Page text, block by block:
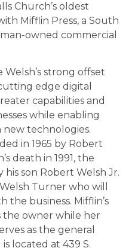
Church’s oldest
Mifflin Press, a South
owned commercial
strong offset
edge digital
capabilities and
while enabling
technologies.
in 1965 by Robert
death in 1991, the
his son Robert Welsh Jr.
Turner who will
the business. Mifflin’s
the owner while her
as the general
located at 439 S.